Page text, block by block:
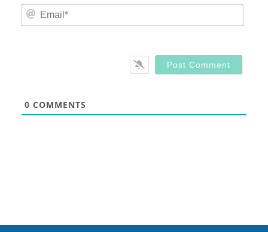
0 COMMENTS